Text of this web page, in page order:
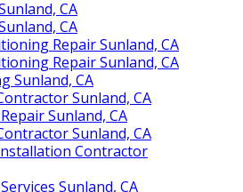
CA
CA
Repair Sunland, CA
Repair Sunland, CA
Sunland, CA
Sunland, CA
Sunland, CA
Sunland, CA
Contractor
Sunland, CA